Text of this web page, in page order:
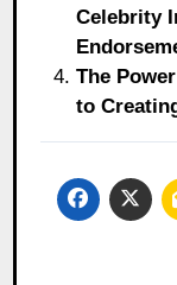
Celebrity
The
to